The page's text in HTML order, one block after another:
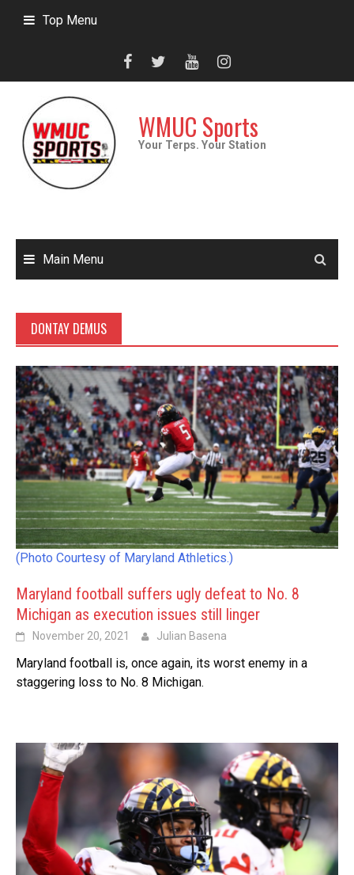
Top Menu
WMUC Sports
Your Terps. Your Station
Main Menu
DONTAY DEMUS
(Photo Courtesy of Maryland Athletics.)
Maryland football suffers ugly defeat to No. 8
Michigan as execution issues still linger
November 20, 2021 Julian Basena
Maryland football is, once again, its worst enemy in a
staggering loss to No. 8 Michigan.